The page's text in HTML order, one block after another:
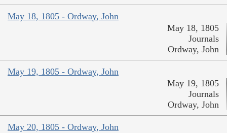
May 18, 1805 - Ordway, John
May 18, 1805
Journals
Ordway, John
May 19, 1805 - Ordway, John
May 19, 1805
Journals
Ordway, John
May 20, 1805 - Ordway, John